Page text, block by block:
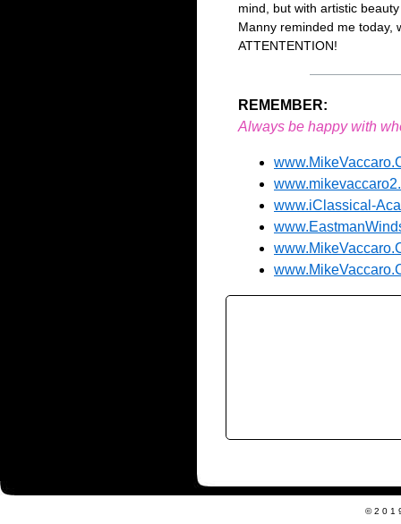
mind, but with artistic
Manny reminded me today,
ATTENTENTION!
REMEMBER:
Always be happy with
www.iClassical-